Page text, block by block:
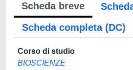
Scheda breve
Scheda completa (DC)
Corso di studio
BIOSCIENZE